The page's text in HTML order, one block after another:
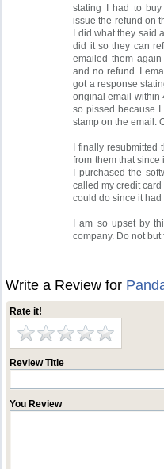
stating I had to buy
issue the refund on
I did what they said
did it so they can
emailed them
and no refund. I
got a response
original email within
so pissed because
stamp on the email.
I finally
from them that
I purchased the
called my credit
could do since it
I am so upset by
company. Do not but
Write a Review for
Rate it!
Review Title
You Review